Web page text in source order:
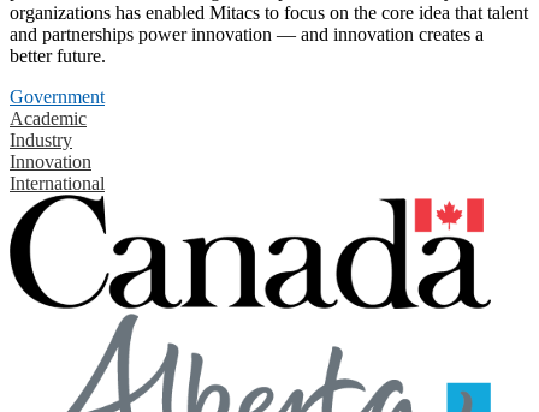
organizations has enabled Mitacs to focus on the core idea that talent
and partnerships power innovation — and innovation creates a
better future.
Government
Academic
Industry
Innovation
International